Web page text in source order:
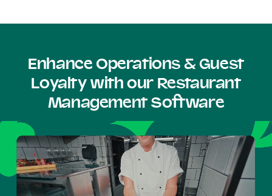
Enhance Operations & Guest
Loyalty with our Restaurant
Management Software